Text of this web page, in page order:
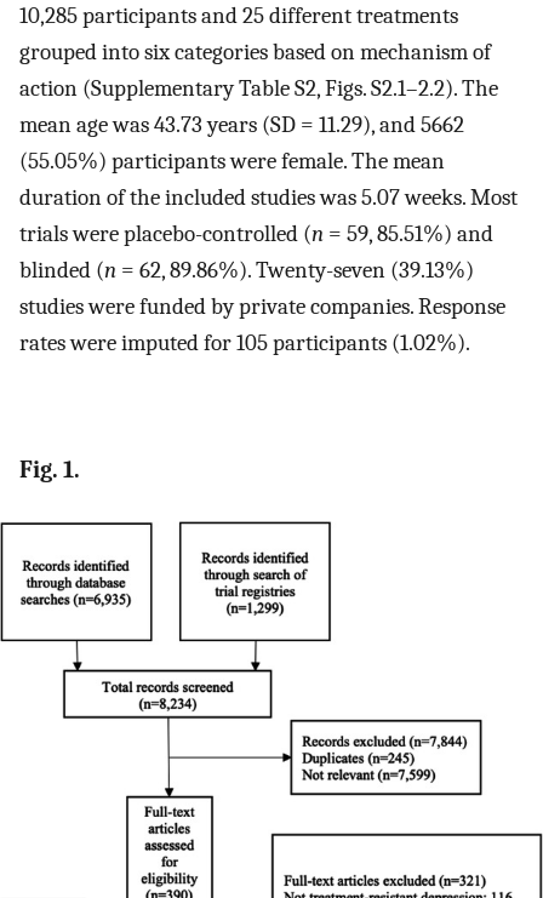
10,285 participants and 25 different treatments
grouped into six categories based on mechanism of
action (Supplementary Table S2, Figs. S2.1–2.2). The
mean age was 43.73 years (SD = 11.29), and 5662
(55.05%) participants were female. The mean
duration of the included studies was 5.07 weeks. Most
trials were placebo-controlled (n = 59, 85.51%) and
blinded (n = 62, 89.86%). Twenty-seven (39.13%)
studies were funded by private companies. Response
rates were imputed for 105 participants (1.02%).
Fig. 1.